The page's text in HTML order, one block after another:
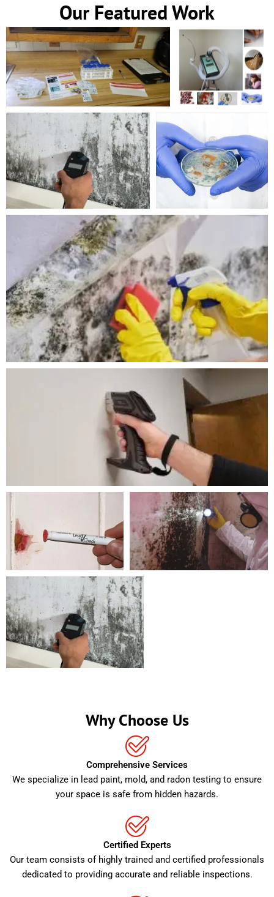
Our Featured Work
Why Choose Us
Comprehensive Services
We specialize in lead paint, mold, and radon testing to ensure
your space is safe from hidden hazards.
Certified Experts
Our team consists of highly trained and certified professionals
dedicated to providing accurate and reliable inspections.